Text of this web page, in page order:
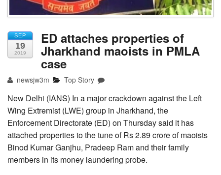
SEP
19
2019
ED attaches properties of
Jharkhand maoists in PMLA
case
newsjw3m Top Story
New Delhi (IANS) In a major crackdown against the Left
Wing Extremist (LWE) group in Jharkhand, the
Enforcement Directorate (ED) on Thursday said it has
attached properties to the tune of Rs 2.89 crore of maoists
Binod Kumar Ganjhu, Pradeep Ram and their family
members in its money laundering probe.